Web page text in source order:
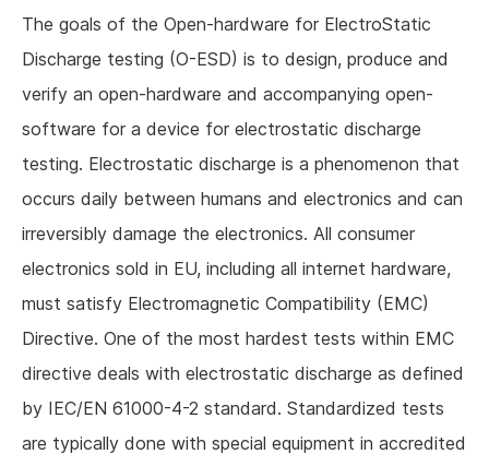
Support NLnet
About us
The goals of the Open-hardware for ElectroStatic
Discharge testing (O-ESD) is to design, produce and
verify an open-hardware and accompanying open-
software for a device for electrostatic discharge
testing. Electrostatic discharge is a phenomenon that
occurs daily between humans and electronics and can
irreversibly damage the electronics. All consumer
electronics sold in EU, including all internet hardware,
must satisfy Electromagnetic Compatibility (EMC)
Directive. One of the most hardest tests within EMC
directive deals with electrostatic discharge as defined
by IEC/EN 61000-4-2 standard. Standardized tests
are typically done with special equipment in accredited